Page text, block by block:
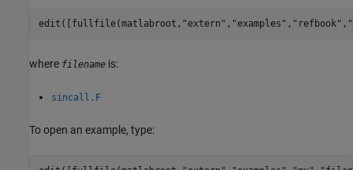
edit([fullfile(matlabroot, "extern" , "examples" , "refbook" ,
where filename is:
sincall.F
To open an example, type: